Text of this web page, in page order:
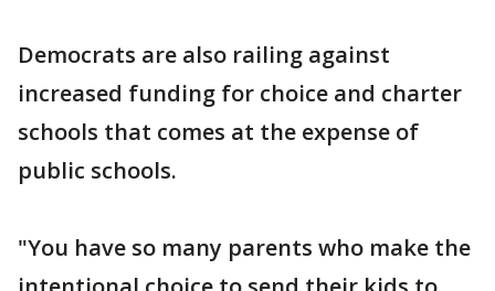
Democrats are also railing against
increased funding for choice and charter
schools that comes at the expense of
public schools.
"You have so many parents who make the